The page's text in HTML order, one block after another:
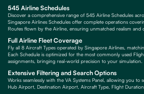
545 Airline Schedules
Discover a comprehensive range of 545 Airline Schedules
Singapore Airlines Schedules offer complete operations
Routes flown by the Airline, ensuring unmatched realism and
Full Airline Fleet Coverage
Fly all 8 Aircraft Types operated by Singapore Airlines,
Each Schedule is optimized for the most commonly used
assignments, bringing real-world precision to your simulation.
Extensive Filtering and Search Options
Works seamlessly with the VA Systems Panel, allowing you to
Hub Airport, Destination Airport, Aircraft Type, Flight